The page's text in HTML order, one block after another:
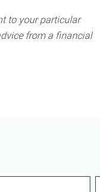
to your particular
from a financial